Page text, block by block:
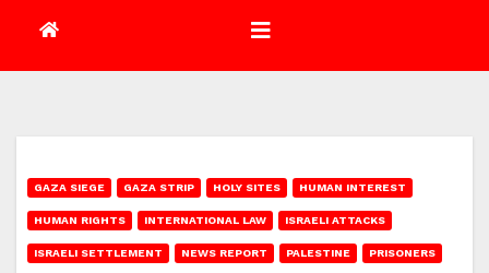
GAZA SIEGE GAZA STRIP HOLY SITES HUMAN INTEREST
HUMAN RIGHTS INTERNATIONAL LAW ISRAELI ATTACKS
ISRAELI SETTLEMENT NEWS REPORT PALESTINE PRISONERS